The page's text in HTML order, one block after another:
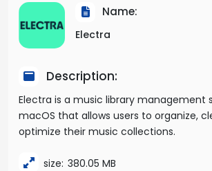
Name:
Electra
Description:
Electra is a music library management
macOS that allows users to organize,
optimize their music collections.
size: 380.05 MB